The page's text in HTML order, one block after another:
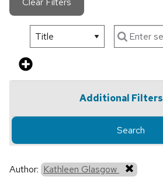
Additional Filters
Search
Author: Kathleen Glasgow